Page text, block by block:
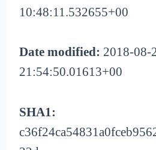
10:48:11.532655+00
Date modified: 2018-08-
21:54:50.01613+00
SHA1: